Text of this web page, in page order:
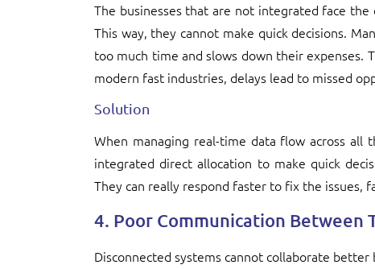
The businesses that are not integrated face
This way, they cannot make quick decisions.
too much time and slows down their expenses.
modern fast industries, delays lead to missed
Solution
When managing real-time data flow across all
integrated direct allocation to make quick
They can really respond faster to fix the issues,
4. Poor Communication Between
Disconnected systems cannot collaborate